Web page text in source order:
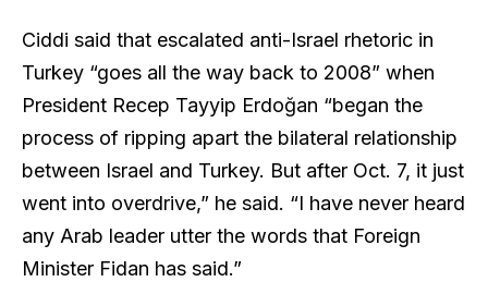
Ciddi said that escalated anti-Israel rhetoric in
Turkey “goes all the way back to 2008” when
President Recep Tayyip Erdoğan “began the
process of ripping apart the bilateral relationship
between Israel and Turkey. But after Oct. 7, it just
went into overdrive,” he said. “I have never heard
any Arab leader utter the words that Foreign
Minister Fidan has said.”